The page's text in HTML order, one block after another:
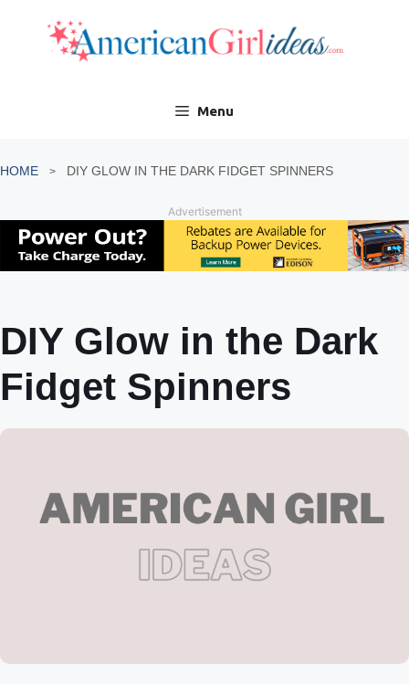
content
Menu
HOME DIY GLOW IN THE DARK FIDGET SPINNERS
Advertisement
DIY Glow in the Dark
Fidget Spinners